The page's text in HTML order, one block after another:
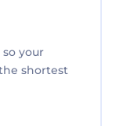
so your
shortest